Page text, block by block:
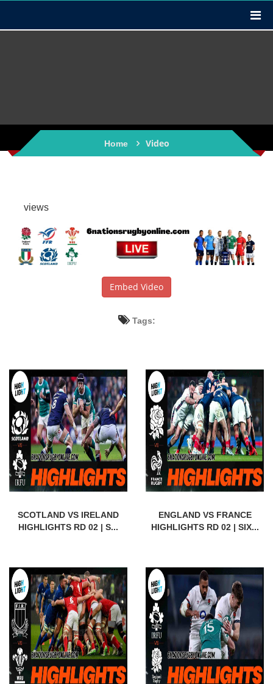
Home Video
views
Embed Video
Tags:
SCOTLAND VS IRELAND
HIGHLIGHTS RD 02 | S...
ENGLAND VS FRANCE
HIGHLIGHTS RD 02 | SIX...